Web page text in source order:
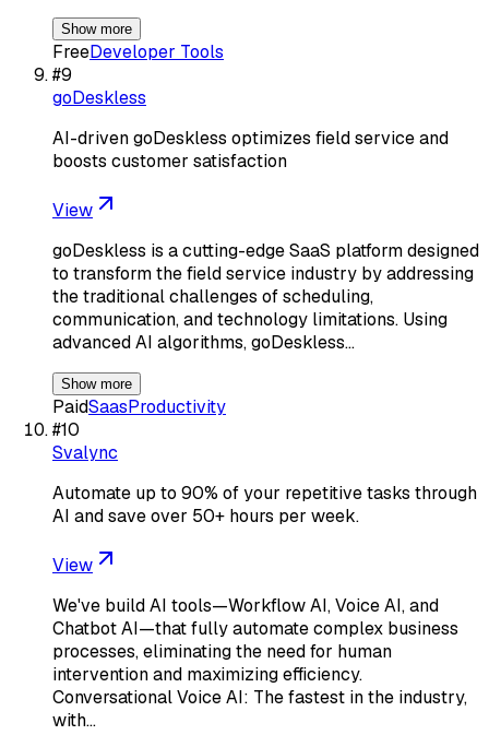
Show more
FreeDeveloper Tools
#9
goDeskless
AI-driven goDeskless optimizes field service and
boosts customer satisfaction
View
goDeskless is a cutting-edge SaaS platform designed
to transform the field service industry by addressing
the traditional challenges of scheduling,
communication, and technology limitations. Using
advanced AI algorithms, goDeskless…
Show more
PaidSaasProductivity
#10
Svalync
Automate up to 90% of your repetitive tasks through
AI and save over 50+ hours per week.
View
We've build AI tools—Workflow AI, Voice AI, and
Chatbot AI—that fully automate complex business
processes, eliminating the need for human
intervention and maximizing efficiency.
Conversational Voice AI: The fastest in the industry,
with…